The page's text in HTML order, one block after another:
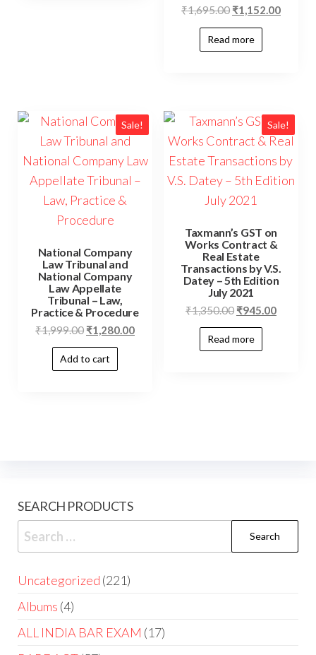
₹1,695.00 ₹1,152.00
Read more
Sale!
National Company
Law Tribunal and
National Company
Law Appellate
Tribunal – Law,
Practice & Procedure
₹1,999.00 ₹1,280.00
Add to cart
Sale!
Taxmann’s GST on
Works Contract &
Real Estate
Transactions by V.S.
Datey – 5th Edition
July 2021
₹1,350.00 ₹945.00
Read more
SEARCH PRODUCTS
Uncategorized 221
Albums 4
ALL INDIA BAR EXAM 17